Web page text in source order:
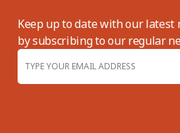
Keep up to date with our latest
by subscribing to our regular